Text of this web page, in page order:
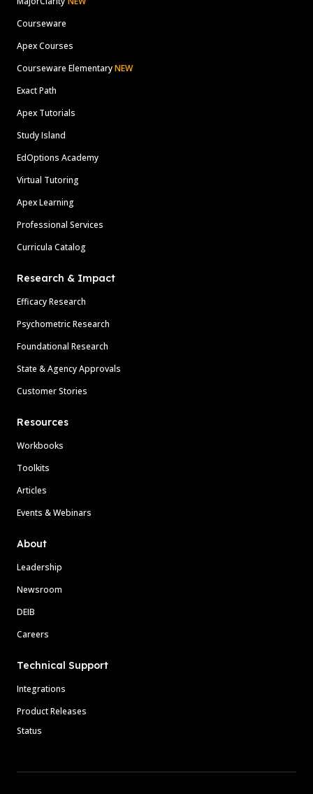
Courseware
Apex Courses
Courseware ElementaryNEW
Exact Path
Apex Tutorials
Study Island
EdOptions Academy
Virtual Tutoring
Apex Learning
Professional Services
Curricula Catalog
Research & Impact
Efficacy Research
Psychometric Research
Foundational Research
State & Agency Approvals
Customer Stories
Resources
Workbooks
Toolkits
Articles
Events & Webinars
About
Leadership
Newsroom
DEIB
Careers
Technical Support
Integrations
Product Releases
Status